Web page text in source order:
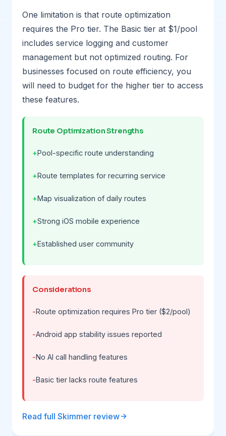
One limitation is that route optimization
requires the Pro tier. The Basic tier at $1/pool
includes service logging and customer
management but not optimized routing. For
businesses focused on route efficiency, you
will need to budget for the higher tier to access
these features.
Route Optimization Strengths
Pool-specific route understanding
Route templates for recurring service
Map visualization of daily routes
Strong iOS mobile experience
Established user community
Considerations
Route optimization requires Pro tier ($2/pool)
Android app stability issues reported
No AI call handling features
Basic tier lacks route features
Read full Skimmer review